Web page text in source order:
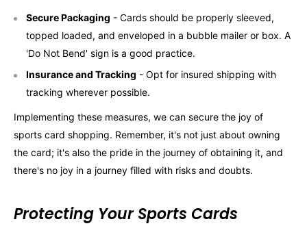
Secure Packaging - Cards should be properly sleeved,
topped loaded, and enveloped in a bubble mailer or box. A
'Do Not Bend' sign is a good practice.
Insurance and Tracking - Opt for insured shipping with
tracking wherever possible.
Implementing these measures, we can secure the joy of
sports card shopping. Remember, it's not just about owning
the card; it's also the pride in the journey of obtaining it, and
there's no joy in a journey filled with risks and doubts.
Protecting Your Sports Cards